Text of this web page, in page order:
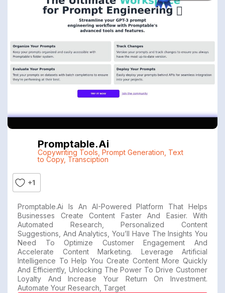
Promptable.ai
Copywriting Tools Prompt Generation Text
to Copy, Transciption
+1
Promptable.ai Is An AI-Powered Platform That Helps
Businesses Create Content Faster And Easier. With
Automated Research, Personalized Content
Suggestions, And Analytics, You’ll Have The Insights You
Need To Optimize Customer Engagement And
Accelerate Content Marketing. Leverage Artificial
Intelligence To Help You Create Content More Quickly
And Efficiently, Unlocking The Power To Drive Customer
Loyalty And Increase Your Return On Investment.
Automate Your Research, Target